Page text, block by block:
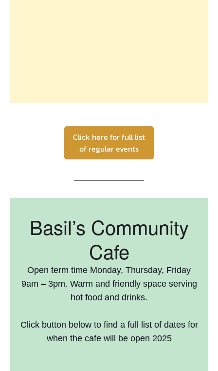
Click here for full list
of regular events
Basil’s Community
Cafe
Open term time Monday, Thursday, Friday
9am – 3pm. Warm and friendly space serving
hot food and drinks.
Click button below to find a full list of dates for
when the cafe will be open 2025